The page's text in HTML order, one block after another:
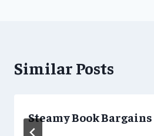
Similar Posts
Steamy Book